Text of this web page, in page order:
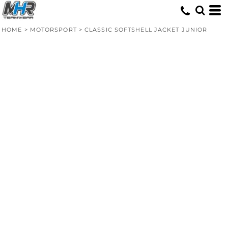
HOME > MOTORSPORT > CLASSIC SOFTSHELL JACKET JUNIOR